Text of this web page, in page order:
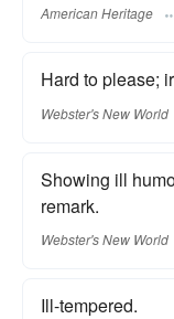
American Heritage
Hard to please;
Webster's New World
Showing ill
remark.
Webster's New World
Ill-tempered.